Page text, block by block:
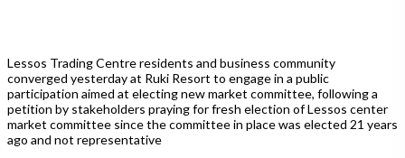
Lessos Trading Centre residents and business community
converged yesterday at Ruki Resort to engage in a public
participation aimed at electing new market committee, following a
petition by stakeholders praying for fresh election of Lessos center
market committee since the committee in place was elected 21 years
ago and not representative